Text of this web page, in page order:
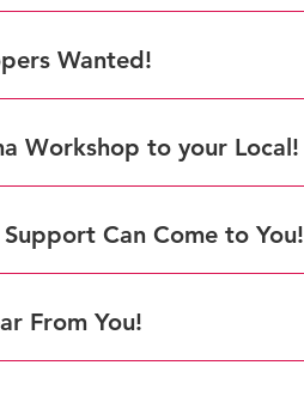
Wanted!
Workshop to your Local!
form Can Come to You!
From You!